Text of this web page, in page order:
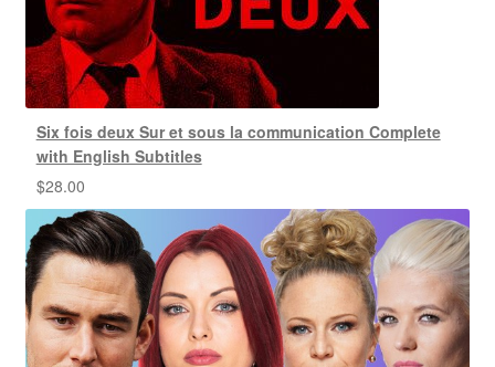
Six fois deux Sur et sous la communication Complete
with English Subtitles
$28.00